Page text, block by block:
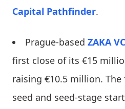
Capital Pathfinder.
Prague-based ZAKA VC
first close of its €15
raising €10.5 million.
seed and seed-stage